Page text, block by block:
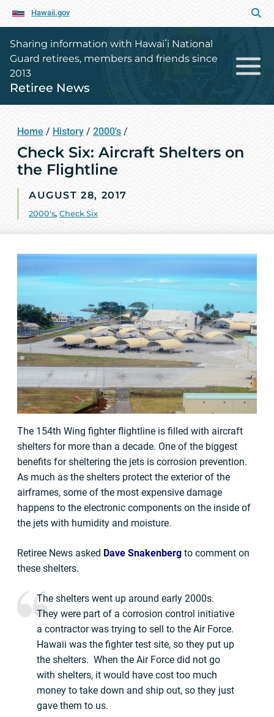
Hawaii.gov
Sharing information with Hawaiʻi National
Guard retirees, members and friends since
2013
Retiree News
Home / History / 2000's /
Check Six: Aircraft Shelters on
the Flightline
AUGUST 28, 2017
2000's, Check Six
The 154th Wing fighter flightline is filled with aircraft
shelters for more than a decade. One of the biggest
benefits for sheltering the jets is corrosion prevention.
As much as the shelters protect the exterior of the
airframes, some of the most expensive damage
happens to the electronic components on the inside of
the jets with humidity and moisture.
Retiree News asked Dave Snakenberg to comment on
these shelters.
The shelters went up around early 2000s.
They were part of a corrosion control initiative
a contractor was trying to sell to the Air Force.
Hawaii was the fighter test site, so they put up
the shelters. When the Air Force did not go
with shelters, it would have cost too much
money to take down and ship out, so they just
gave them to us.